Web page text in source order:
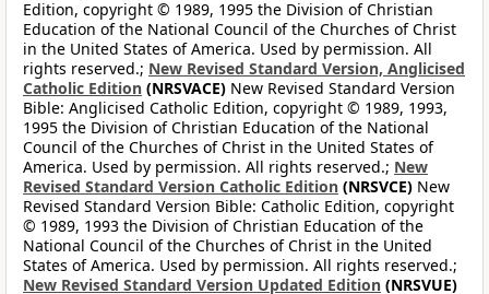
Edition, copyright © 1989, 1995 the Division of Christian
Education of the National Council of the Churches of Christ
in the United States of America. Used by permission. All
rights reserved.; New Revised Standard Version, Anglicised
Catholic Edition (NRSVACE) New Revised Standard Version
Bible: Anglicised Catholic Edition, copyright © 1989, 1993,
1995 the Division of Christian Education of the National
Council of the Churches of Christ in the United States of
America. Used by permission. All rights reserved.; New
Revised Standard Version Catholic Edition (NRSVCE) New
Revised Standard Version Bible: Catholic Edition, copyright
© 1989, 1993 the Division of Christian Education of the
National Council of the Churches of Christ in the United
States of America. Used by permission. All rights reserved.;
New Revised Standard Version Updated Edition (NRSVUE)